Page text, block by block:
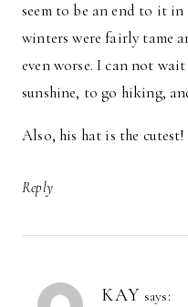
seem to be an end to it
winters were fairly tame
even worse. I can not
sunshine, to go hiking,
Also, his hat is the cutest!
Reply
KAY says: